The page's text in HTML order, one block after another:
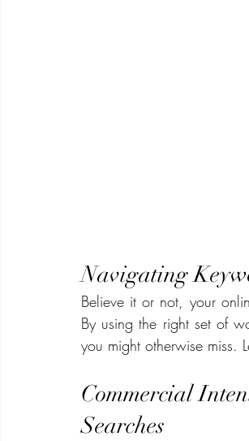
Navigating
Believe it or not, your
By using the right set of
you might otherwise miss.
Commercial
Searches